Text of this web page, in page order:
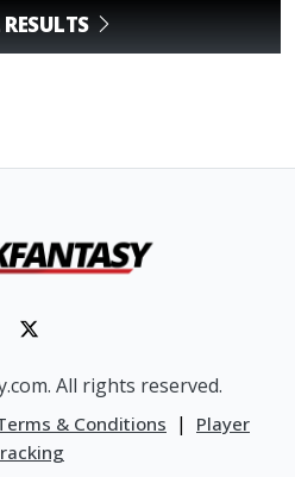
All rights reserved.
& Conditions |
Player